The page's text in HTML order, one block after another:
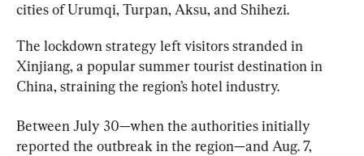
cities of Urumqi, Turpan, Aksu, and Shihezi.
The lockdown strategy left visitors stranded in
Xinjiang, a popular summer tourist destination in
China, straining the region’s hotel industry.
Between July 30—when the authorities initially
reported the outbreak in the region—and Aug. 7,